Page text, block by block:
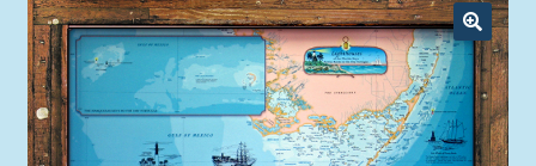
menu
Underwater
Expand
child
menu
Gifts
Expand
child
menu
Framed Canvas